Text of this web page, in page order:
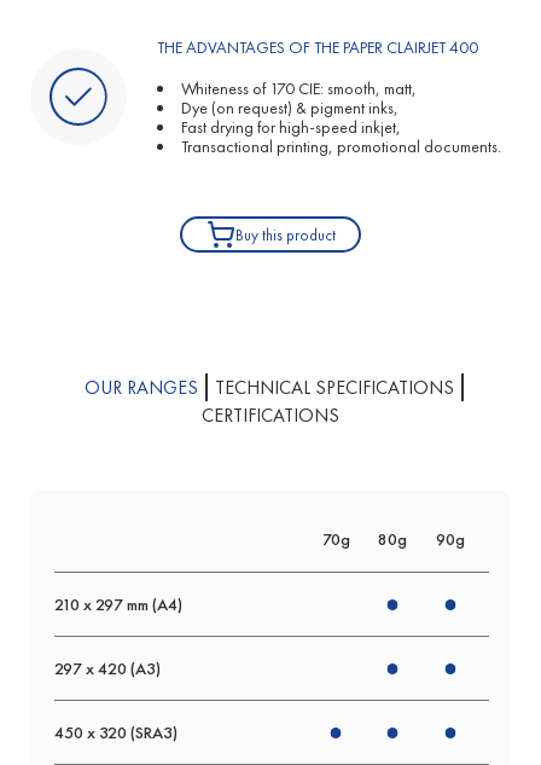
THE ADVANTAGES OF THE PAPER CLAIRJET 400
Whiteness of 170 CIE: smooth, matt,
Dye (on request) & pigment inks,
Fast drying for high-speed inkjet,
Transactional printing, promotional documents.
Buy this product
OUR RANGES
TECHNICAL SPECIFICATIONS
CERTIFICATIONS
70g 80g 90g
210 x 297 mm (A4)
297 x 420 (A3)
450 x 320 (SRA3)